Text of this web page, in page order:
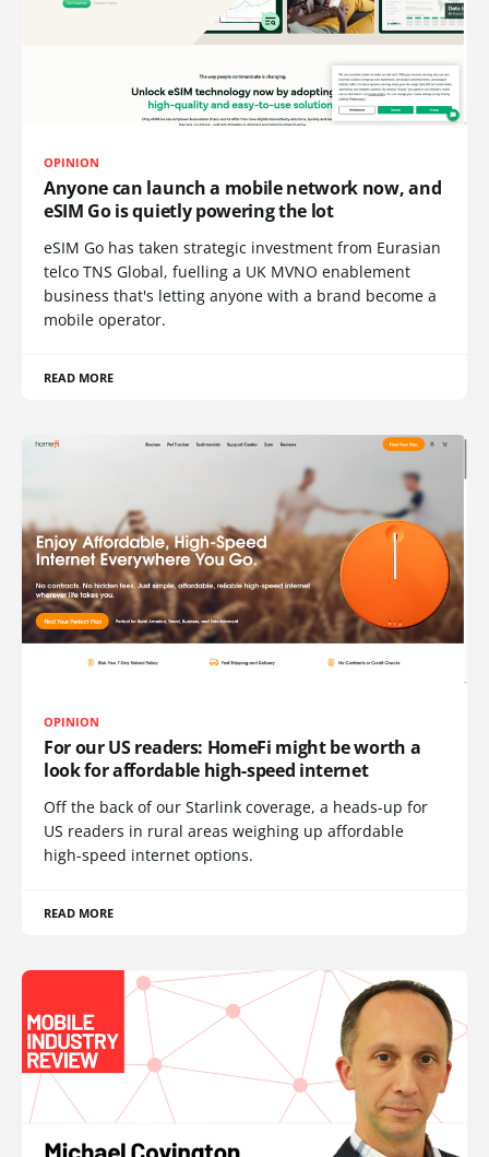
OPINION
Anyone can launch a mobile network now, and
eSIM Go is quietly powering the lot
eSIM Go has taken strategic investment from Eurasian
telco TNS Global, fuelling a UK MVNO enablement
business that's letting anyone with a brand become a
mobile operator.
READ MORE
OPINION
For our US readers: HomeFi might be worth a
look for affordable high-speed internet
Off the back of our Starlink coverage, a heads-up for
US readers in rural areas weighing up affordable
high-speed internet options.
READ MORE